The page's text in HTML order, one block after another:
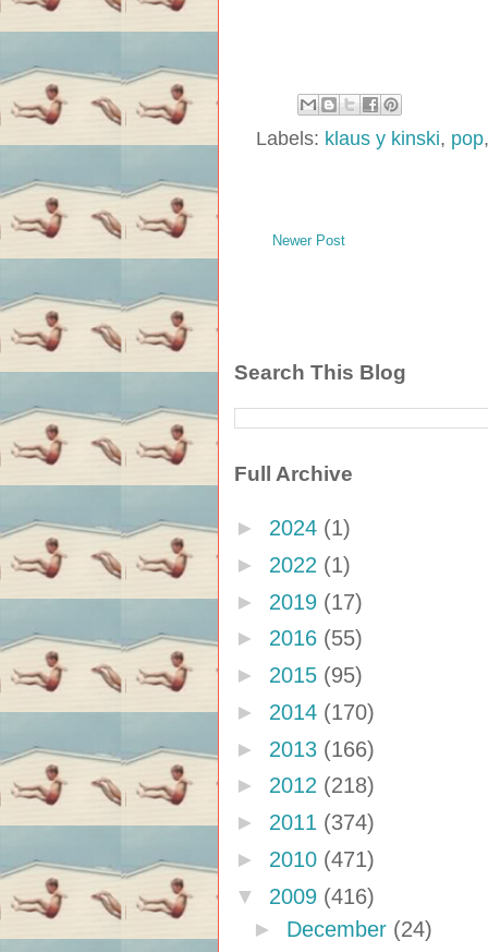
Labels: klaus y kinski, pop
Newer Post
Search This Blog
Full Archive
► 2024 (1)
► 2022 (1)
► 2019 (17)
► 2016 (55)
► 2015 (95)
► 2014 (170)
► 2013 (166)
► 2012 (218)
► 2011 (374)
► 2010 (471)
▼ 2009 (416)
► December (24)